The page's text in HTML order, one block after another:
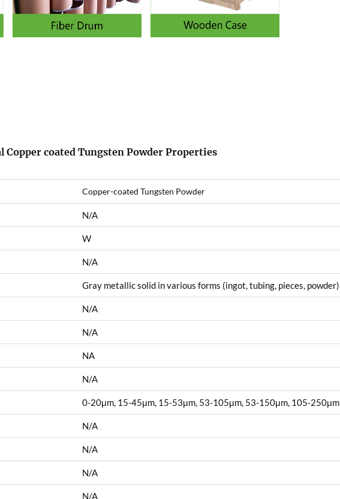
coated Tungsten Powder Properties
Copper-coated Tungsten Powder
N/A
W
N/A
Gray metallic solid in various forms (ingot, tubing, pieces, powder)
N/A
N/A
NA
N/A
0-20μm, 15-45μm, 15-53μm, 53-105μm, 53-150μm, 105-250μm
N/A
N/A
N/A
N/A